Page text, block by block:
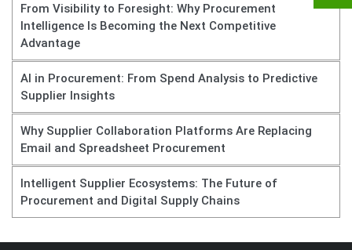
From Visibility to Foresight: Why Procurement
Intelligence Is Becoming the Next Competitive
Advantage
AI in Procurement: From Spend Analysis to Predictive
Supplier Insights
Why Supplier Collaboration Platforms Are Replacing
Email and Spreadsheet Procurement
Intelligent Supplier Ecosystems: The Future of
Procurement and Digital Supply Chains